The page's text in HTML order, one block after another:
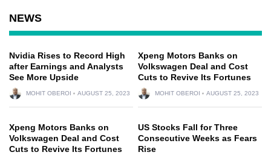
NEWS
Nvidia Rises to Record High
after Earnings and Analysts
See More Upside
MOHIT OBEROI AUGUST 25, 2023
Xpeng Motors Banks on
Volkswagen Deal and Cost
Cuts to Revive Its Fortunes
MOHIT OBEROI AUGUST 25, 2023
Xpeng Motors Banks on
Volkswagen Deal and Cost
Cuts to Revive Its Fortunes
US Stocks Fall for Three
Consecutive Weeks as Fears
Rise